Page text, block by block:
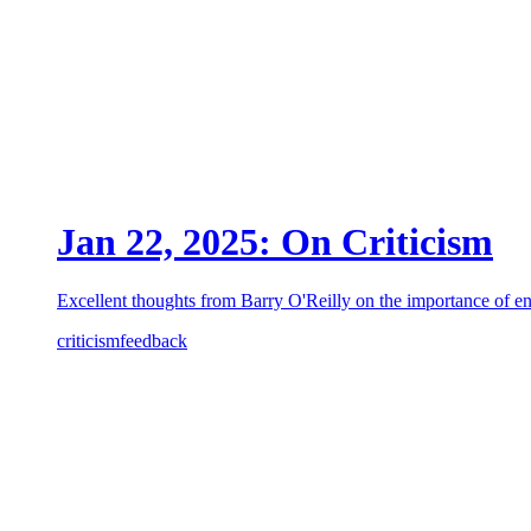
Jan 22, 2025: On Criticism
Excellent thoughts from Barry O'Reilly on the importance of
criticismfeedback